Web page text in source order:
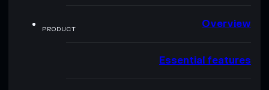
PRODUCT Overview
Essential features